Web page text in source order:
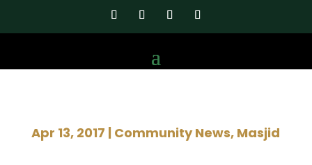
Apr 13, 2017 | Community News, Masjid